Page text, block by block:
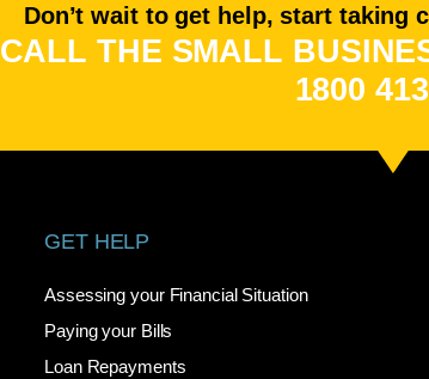
Don’t wait to get help, start taking
CALL THE SMALL
1800
GET HELP
Assessing your Financial Situation
Paying your Bills
Loan Repayments